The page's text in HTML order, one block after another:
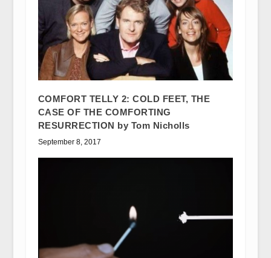
COMFORT TELLY 2: COLD FEET, THE
CASE OF THE COMFORTING
RESURRECTION by Tom Nicholls
September 8, 2017